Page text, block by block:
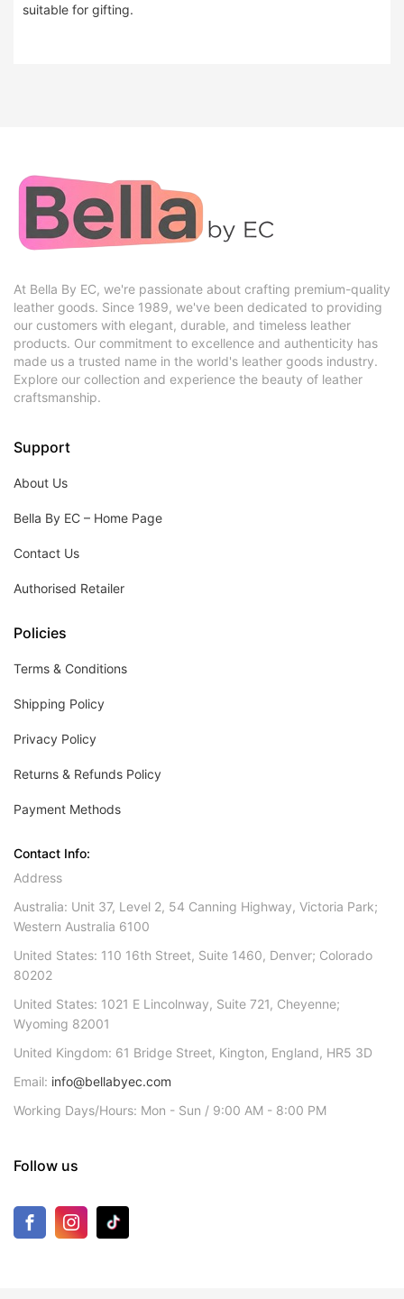
suitable for gifting.
At Bella By EC, we're passionate about crafting premium-quality
leather goods. Since 1989, we've been dedicated to providing
our customers with elegant, durable, and timeless leather
products. Our commitment to excellence and authenticity has
made us a trusted name in the world's leather goods industry.
Explore our collection and experience the beauty of leather
craftsmanship.
Support
About Us
Bella By EC – Home Page
Contact Us
Authorised Retailer
Policies
Terms & Conditions
Shipping Policy
Privacy Policy
Returns & Refunds Policy
Payment Methods
Contact Info:
Address
Australia: Unit 37, Level 2, 54 Canning Highway, Victoria Park;
Western Australia 6100
United States: 110 16th Street, Suite 1460, Denver; Colorado
80202
United States: 1021 E Lincolnway, Suite 721, Cheyenne;
Wyoming 82001
United Kingdom: 61 Bridge Street, Kington, England, HR5 3D
Email: info@bellabyec.com
Working Days/Hours: Mon - Sun / 9:00 AM - 8:00 PM
Follow us